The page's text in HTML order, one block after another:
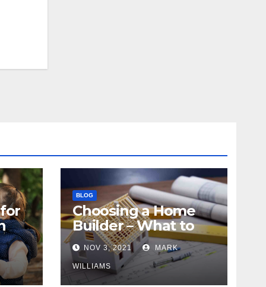
BLOG
Choosing a Home
Builder – What to
Know
NOV 3, 2021 MARK
WILLIAMS